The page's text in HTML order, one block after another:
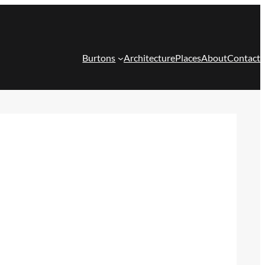
Burtons ArchitecturePlacesAboutContact